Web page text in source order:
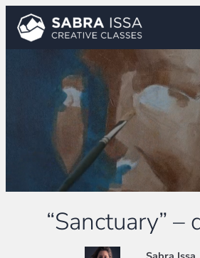
Skip
content
“Sanctuary” –